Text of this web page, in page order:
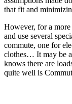
that fit and
However, for a
and use several
commute, one for
clothes… It may be
knows there are
quite well is